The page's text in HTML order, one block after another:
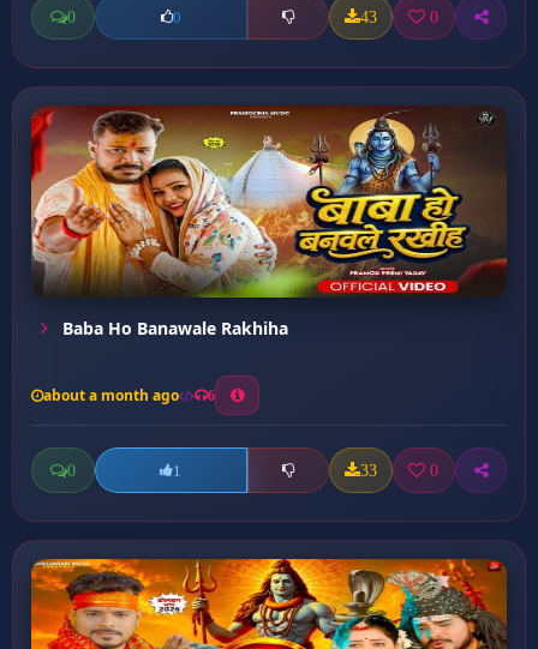
0 0 43 0
Baba Ho Banawale Rakhiha
about a month ago 6
0 1 33 0